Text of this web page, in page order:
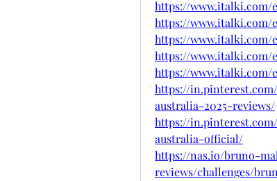
https://www.italki.com/
https://www.italki.com/
https://www.italki.com/
https://www.italki.com/
https://www.italki.com/
https://
australia-2025-reviews/
https://
australia-official/
https://nas.io/bruno-
reviews/challenges/